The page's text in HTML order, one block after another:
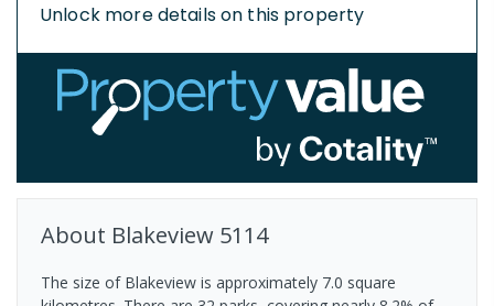
Unlock more details on this property
About Blakeview 5114
The size of Blakeview is approximately 7.0 square